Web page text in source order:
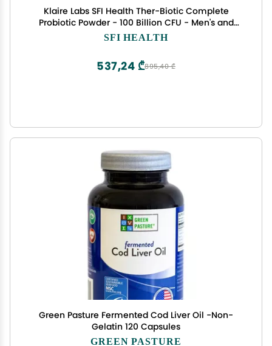
Klaire Labs SFI Health Ther-Biotic Complete
Probiotic Powder - 100 Billion CFU - Men's and
Women's Probiotics for Digestive Health &
(60 Servings, 64g)
SFI HEALTH
895,40 ₾
537,24 ₾
Green Pasture Fermented Cod Liver Oil -Non-
Gelatin 120 Capsules
GREEN PASTURE